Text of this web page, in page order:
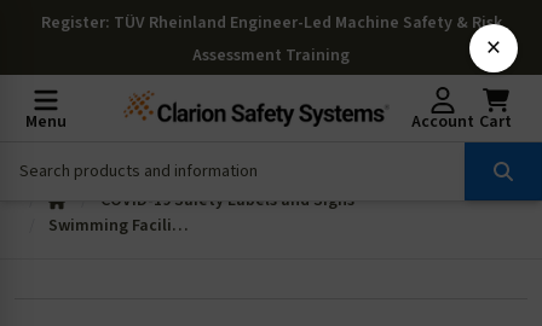
Register: TÜV Rheinland Engineer-Led Machine Safety & Risk
Assessment Training
Menu Account Cart
COVID-19 Safety Labels and Signs
Swimming Facilities
×